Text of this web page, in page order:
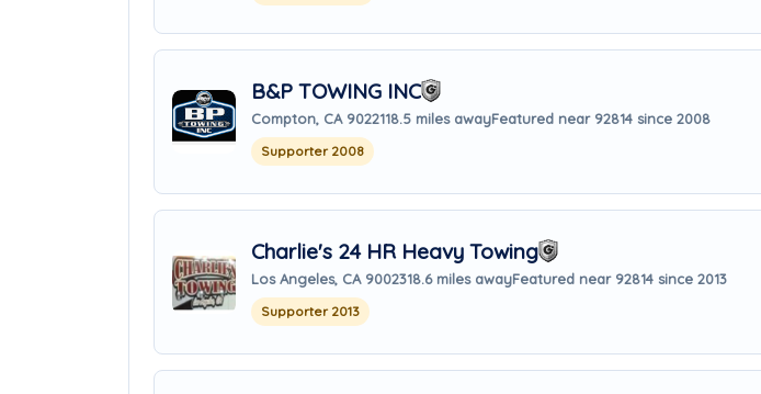
B&P TOWING INC
Compton, CA 9022118.5 miles awayFeatured near 92814 since 2008
Supporter 2008
Charlie's 24 HR Heavy Towing
Los Angeles, CA 9002318.6 miles awayFeatured near 92814 since 2013
Supporter 2013